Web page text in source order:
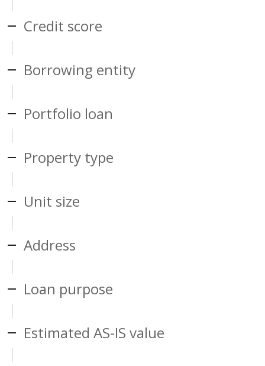
Credit score
Borrowing entity
Portfolio loan
Property type
Unit size
Address
Loan purpose
Estimated AS-IS value